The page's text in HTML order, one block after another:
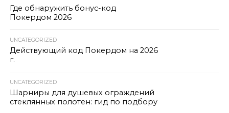
Где обнаружить бонус-код
Покердом 2026
UNCATEGORIZED
Действующий код Покердом на 2026
г.
UNCATEGORIZED
Шарниры для душевых ограждений
стеклянных полотен: гид по подбору